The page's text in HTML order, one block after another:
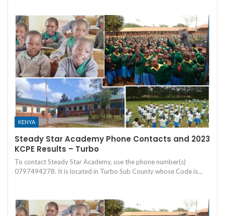
KENYA
Steady Star Academy Phone Contacts and 2023
KCPE Results – Turbo
To contact Steady Star Academy, use the phone number(s)
0797494278. It is located in Turbo Sub County whose Code is…